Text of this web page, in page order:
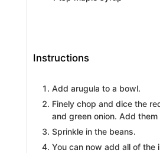
Instructions
Add arugula to a bowl.
Finely chop and dice the
and green onion. Add
Sprinkle in the beans.
You can now add all of the